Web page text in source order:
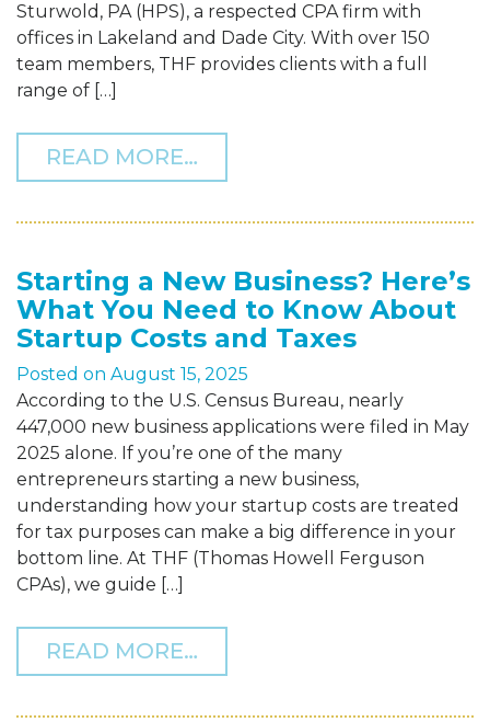
Sturwold, PA (HPS), a respected CPA firm with
offices in Lakeland and Dade City. With over 150
team members, THF provides clients with a full
range of […]
READ MORE…
Starting a New Business? Here’s
What You Need to Know About
Startup Costs and Taxes
Posted on August 15, 2025
According to the U.S. Census Bureau, nearly
447,000 new business applications were filed in May
2025 alone. If you’re one of the many
entrepreneurs starting a new business,
understanding how your startup costs are treated
for tax purposes can make a big difference in your
bottom line. At THF (Thomas Howell Ferguson
CPAs), we guide […]
READ MORE…